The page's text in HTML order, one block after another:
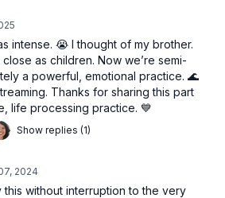
(hero), Lizard, Baby Cobra in
Lunge, Wheel
intense. 😭 I thought of my brother.
as children. Now we’re semi-
a powerful, emotional practice. 🌊
Thanks for sharing this part
life processing practice. 💙
Show replies (1)
2024
this without interruption to the very